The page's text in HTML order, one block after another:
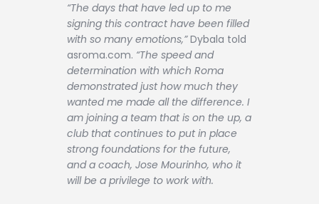
“The days that have led up to me
signing this contract have been filled
with so many emotions,”Dybala told
asroma.com. “The speed and
determination with which Roma
demonstrated just how much they
wanted me made all the difference. I
am joining a team that is on the up, a
club that continues to put in place
strong foundations for the future,
and a coach, Jose Mourinho, who it
will be a privilege to work with.